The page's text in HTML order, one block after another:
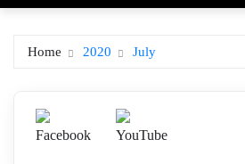
Home 2020 July